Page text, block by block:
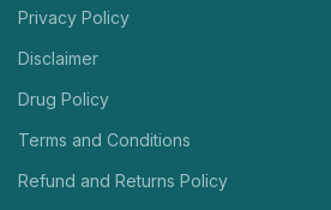
Privacy Policy
Disclaimer
Drug Policy
Terms and Conditions
Refund and Returns Policy